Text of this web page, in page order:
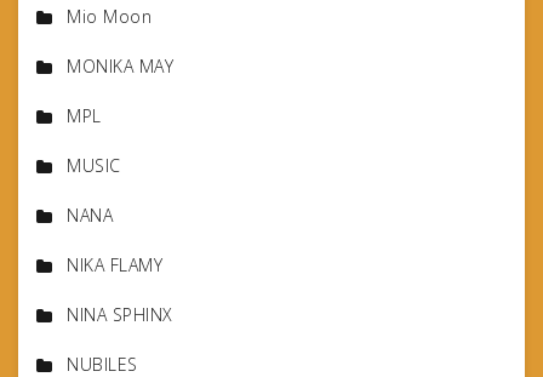
Mio Moon
MONIKA MAY
MPL
MUSIC
NANA
NIKA FLAMY
NINA SPHINX
NUBILES